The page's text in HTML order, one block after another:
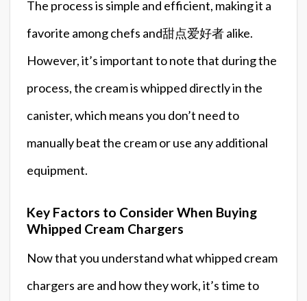
The process is simple and efficient, making it a
favorite among chefs and甜点爱好者 alike.
However, it’s important to note that during the
process, the cream is whipped directly in the
canister, which means you don’t need to
manually beat the cream or use any additional
equipment.
Key Factors to Consider When Buying
Whipped Cream Chargers
Now that you understand what whipped cream
chargers are and how they work, it’s time to